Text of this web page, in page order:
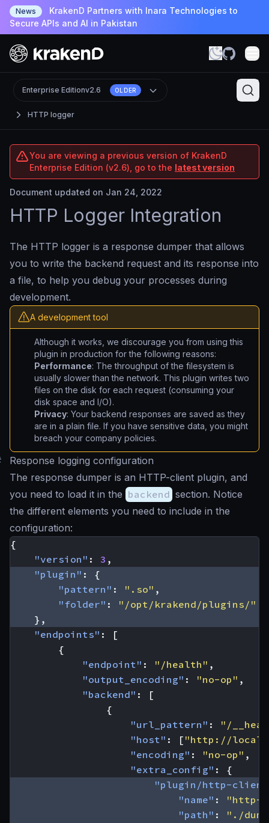
News
KrakenD Partners with Inara Technologies to
Secure APIs and AI in Pakistan
HTTP logger
Enterprise Editionv2.6 OLDER
You are viewing a previous version of KrakenD
Enterprise Edition (v2.6), go to the latest version
Document updated on Jan 24, 2022
HTTP Logger Integration
The HTTP logger is a response dumper that allows
you to write the backend request and its response into
a file, to help you debug your processes during
development.
A development tool
Although it works, we discourage you from using this
plugin in production for the following reasons:
Performance: The throughput of the filesystem is
usually slower than the network. This plugin writes two
files on the disk for each request (consuming your
disk space and I/O).
Privacy: Your backend responses are saved as they
are in a plain file. If you have sensitive data, you might
breach your company policies.
Response logging configuration
The response dumper is an HTTP-client plugin, and
you need to load it in the backend section. Notice
the different elements you need to include in the
configuration:
{
"version" : 3 ,
"plugin" :
{
"pattern" : ".so" ,
"folder" :
"/opt/krakend/plugins/"
},
"endpoints" :
[
{
"endpoint" : "/health" ,
"output_encoding" : "no-op" ,
"backend" :
[
{
"url_pattern" :
"/
"host" : [ "http://
"encoding" : "no-op" ,
"extra_config" :
{
"plugin/http-
"name" :
"http-
"path" :
"./